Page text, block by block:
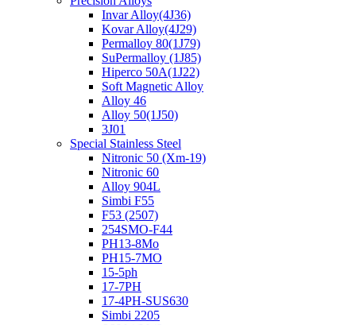
Invar Alloy(4J36)
Kovar Alloy(4J29)
Permalloy 80(1J79)
SuPermalloy (1J85)
Hiperco 50A(1J22)
Soft Magnetic Alloy
Alloy 46
Alloy 50(1J50)
3J01
Special Stainless Steel
Nitronic 50 (Xm-19)
Nitronic 60
Alloy 904L
Simbi F55
F53 (2507)
254SMO-F44
PH13-8Mo
PH15-7MO
15-5ph
17-7PH
17-4PH-SUS630
Simbi 2205